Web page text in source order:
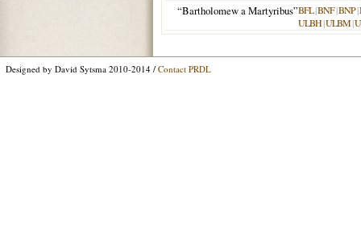
“Bartholomew a Martyribus”BFL|BNF|BNP|
ULBH|ULBM|
Designed by David Sytsma 2010-2014 / Contact PRDL